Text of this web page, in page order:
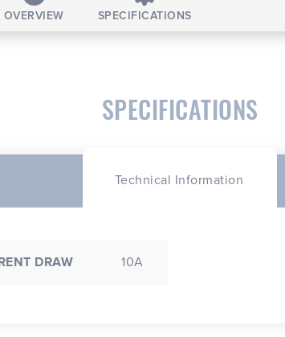
OVERVIEW SPECIFICATIONS
SPECIFICATIONS
Technical Information
DRAW 10A